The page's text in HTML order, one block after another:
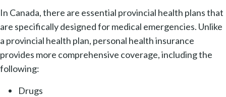
In Canada, there are essential provincial health plans that
are specifically designed for medical emergencies. Unlike
a provincial health plan, personal health insurance
provides more comprehensive coverage, including the
following:
Drugs